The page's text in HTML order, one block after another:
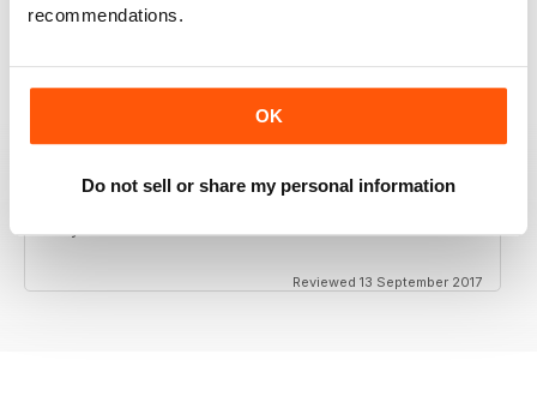
recommendations.
OK
Do not sell or share my personal information
It's a good magazine for the LGBT community!
HIGHLY INTERESTING
Reviewed 13 September 2017